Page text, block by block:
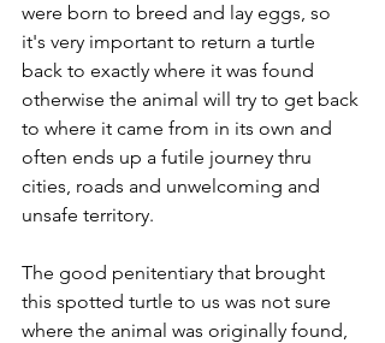
were born to breed and lay eggs, so
it's very important to return a turtle
back to exactly where it was found
otherwise the animal will try to get back
to where it came from in its own and
often ends up a futile journey thru
cities, roads and unwelcoming and
unsafe territory.
The good penitentiary that brought
this spotted turtle to us was not sure
where the animal was originally found,